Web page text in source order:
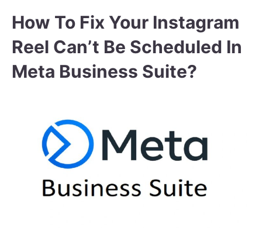
How To Fix Your Instagram
Reel Can’t Be Scheduled In
Meta Business Suite?